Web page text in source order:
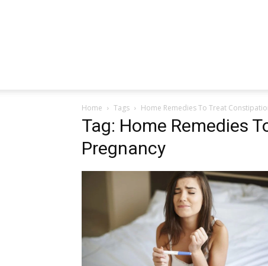
Home Tags Home Remedies To Treat
Tag: Home Remedies
Pregnancy